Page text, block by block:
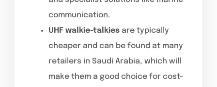
communication.
UHF walkie-talkies are typically
cheaper and can be found at many
retailers in Saudi Arabia, which will
make them a good choice for cost-